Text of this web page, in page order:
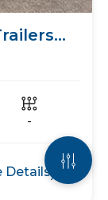
-
Details